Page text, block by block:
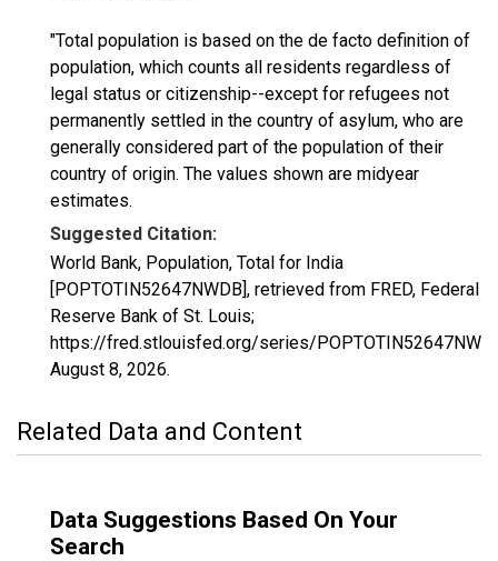
"Total population is based on the de facto definition of
population, which counts all residents regardless of
legal status or citizenship--except for refugees not
permanently settled in the country of asylum, who are
generally considered part of the population of their
country of origin. The values shown are midyear
estimates.
Suggested Citation:
World Bank, Population, Total for India
[POPTOTIN52647NWDB], retrieved from FRED, Federal
Reserve Bank of St. Louis;
https://fred.stlouisfed.org/series/
August 8, 2026.
Related Data and Content
Data Suggestions Based On Your
Search